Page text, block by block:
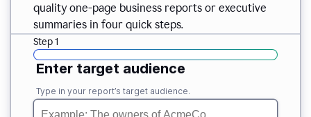
quality one-page business reports or executive
summaries in four quick steps.
Step 1
Enter target audience
Type in your report’s target audience.